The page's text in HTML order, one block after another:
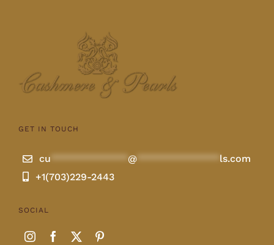
GET IN TOUCH
cu ************** @ *************** ls.com
+1(703)229-2443
SOCIAL